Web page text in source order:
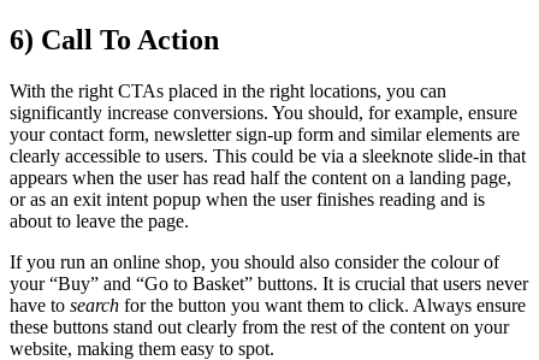
6) Call To Action
With the right CTAs placed in the right locations, you can
significantly increase conversions. You should, for example, ensure
your contact form, newsletter sign-up form and similar elements are
clearly accessible to users. This could be via a sleeknote slide-in that
appears when the user has read half the content on a landing page,
or as an exit intent popup when the user finishes reading and is
about to leave the page.
If you run an online shop, you should also consider the colour of
your “Buy” and “Go to Basket” buttons. It is crucial that users never
have to search for the button you want them to click. Always ensure
these buttons stand out clearly from the rest of the content on your
website, making them easy to spot.